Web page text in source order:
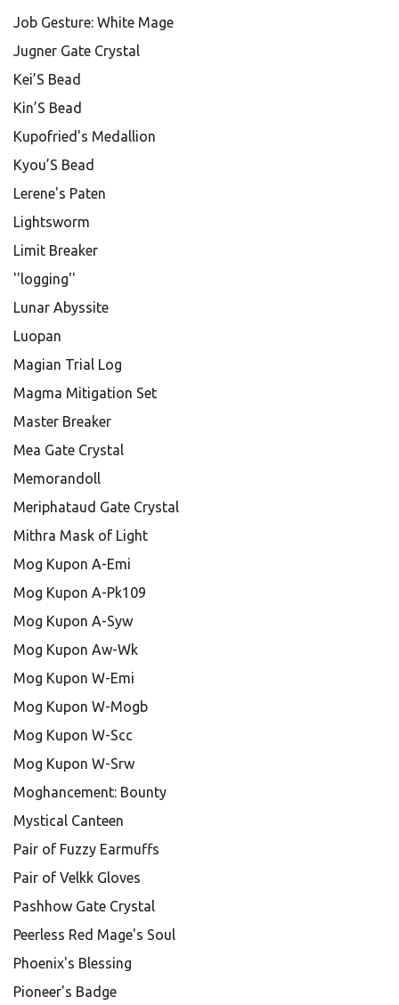
Job Gesture: White Mage
Jugner Gate Crystal
Kei’S Bead
Kin’S Bead
Kupofried's Medallion
Kyou’S Bead
Lerene's Paten
Lightsworm
Limit Breaker
''logging''
Lunar Abyssite
Luopan
Magian Trial Log
Magma Mitigation Set
Master Breaker
Mea Gate Crystal
Memorandoll
Meriphataud Gate Crystal
Mithra Mask of Light
Mog Kupon A-Emi
Mog Kupon A-Pk109
Mog Kupon A-Syw
Mog Kupon Aw-Wk
Mog Kupon W-Emi
Mog Kupon W-Mogb
Mog Kupon W-Scc
Mog Kupon W-Srw
Moghancement: Bounty
Mystical Canteen
Pair of Fuzzy Earmuffs
Pair of Velkk Gloves
Pashhow Gate Crystal
Peerless Red Mage's Soul
Phoenix's Blessing
Pioneer's Badge